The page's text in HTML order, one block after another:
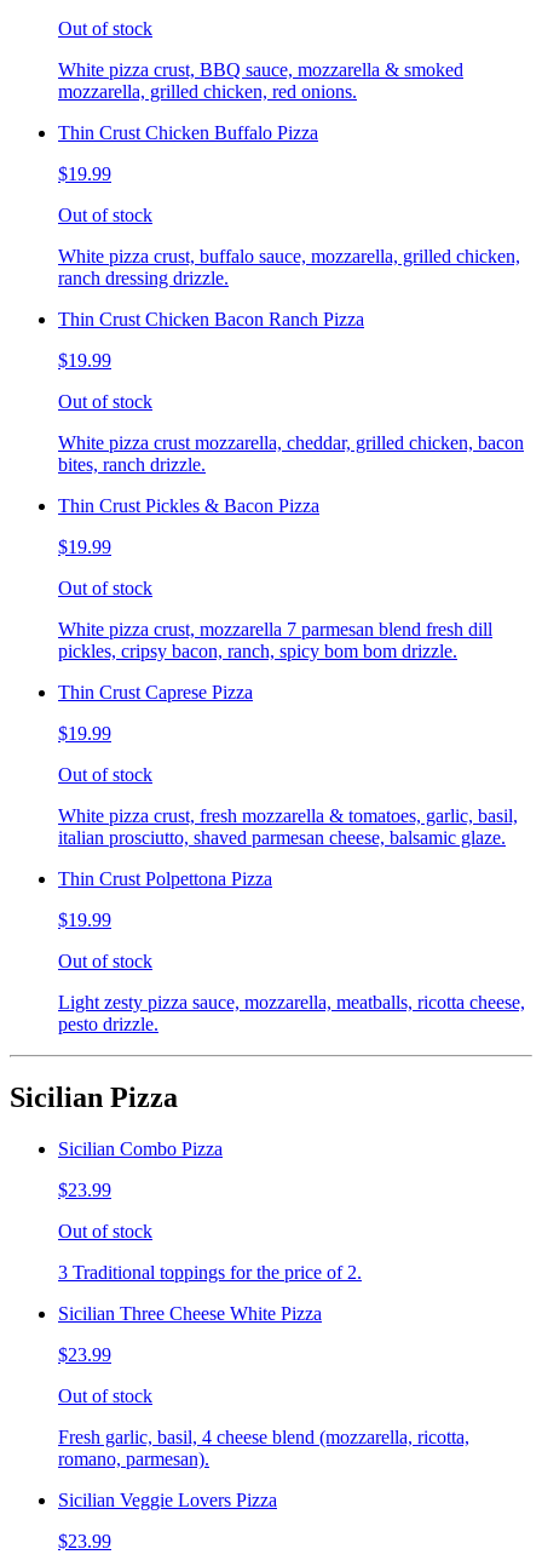
Out of stock
White pizza crust, BBQ sauce, mozzarella & smoked
mozzarella, grilled chicken, red onions.
Thin Crust Chicken Buffalo Pizza
$19.99
Out of stock
White pizza crust, buffalo sauce, mozzarella, grilled chicken,
ranch dressing drizzle.
Thin Crust Chicken Bacon Ranch Pizza
$19.99
Out of stock
White pizza crust mozzarella, cheddar, grilled chicken, bacon
bites, ranch drizzle.
Thin Crust Pickles & Bacon Pizza
$19.99
Out of stock
White pizza crust, mozzarella 7 parmesan blend fresh dill
pickles, cripsy bacon, ranch, spicy bom bom drizzle.
Thin Crust Caprese Pizza
$19.99
Out of stock
White pizza crust, fresh mozzarella & tomatoes, garlic, basil,
italian prosciutto, shaved parmesan cheese, balsamic glaze.
Thin Crust Polpettona Pizza
$19.99
Out of stock
Light zesty pizza sauce, mozzarella, meatballs, ricotta cheese,
pesto drizzle.
Sicilian Pizza
Sicilian Combo Pizza
$23.99
Out of stock
3 Traditional toppings for the price of 2.
Sicilian Three Cheese White Pizza
$23.99
Out of stock
Fresh garlic, basil, 4 cheese blend (mozzarella, ricotta,
romano, parmesan).
Sicilian Veggie Lovers Pizza
$23.99